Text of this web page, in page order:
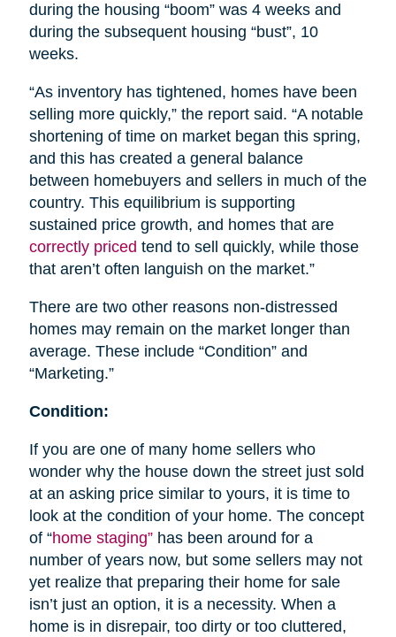
during the housing “boom” was 4 weeks and
during the subsequent housing “bust”, 10
weeks.
“As inventory has tightened, homes have been
selling more quickly,” the report said. “A notable
shortening of time on market began this spring,
and this has created a general balance
between homebuyers and sellers in much of the
country. This equilibrium is supporting
sustained price growth, and homes that are
correctly priced tend to sell quickly, while those
that aren’t often languish on the market.”
There are two other reasons non-distressed
homes may remain on the market longer than
average. These include “Condition” and
“Marketing.”
Condition:
If you are one of many home sellers who
wonder why the house down the street just sold
at an asking price similar to yours, it is time to
look at the condition of your home. The concept
of “home staging”has been around for a
number of years now, but some sellers may not
yet realize that preparing their home for sale
isn’t just an option, it is a necessity. When a
home is in disrepair, too dirty or too cluttered,